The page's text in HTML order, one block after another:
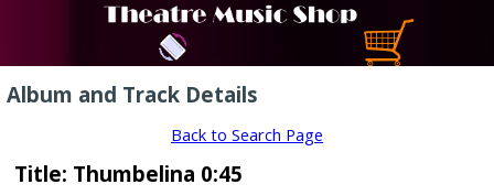
Album and Track Details
Back to Search Page
Title: Thumbelina 0:45